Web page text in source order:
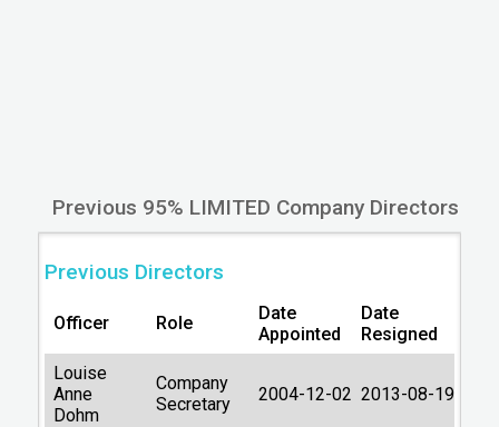
Date formed
2004-12-02
Country
United Kingdom
Type
Private Limited
Company Status
Active
Previous 95% LIMITED Company Directors
Previous Directors
Officer Role
Date
Appointed
Date
Resigned
Louise
Anne
Dohm
Company
Secretary
2004-12-02 2013-08-19